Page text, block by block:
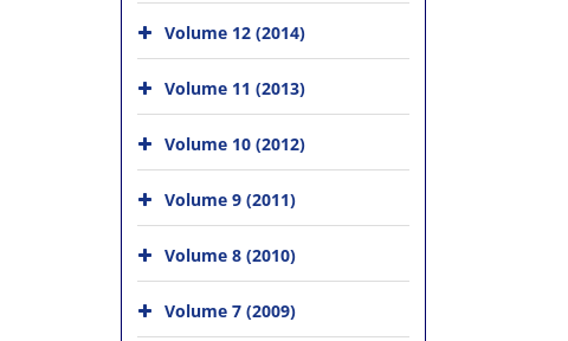
Volume 12 (2014)
Volume 11 (2013)
Volume 10 (2012)
Volume 9 (2011)
Volume 8 (2010)
Volume 7 (2009)